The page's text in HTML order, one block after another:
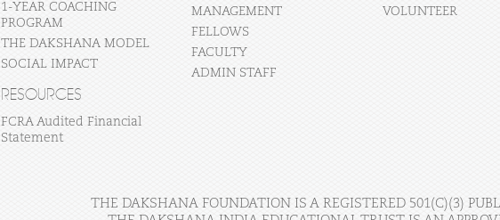
1-YEAR COACHING
PROGRAM
THE DAKSHANA MODEL
SOCIAL IMPACT
MANAGEMENT
FELLOWS
FACULTY
ADMIN STAFF
VOLUNTEER
RESOURCES
FCRA Audited Financial
Statement
THE DAKSHANA FOUNDATION IS A REGISTERED 501(C)(3)